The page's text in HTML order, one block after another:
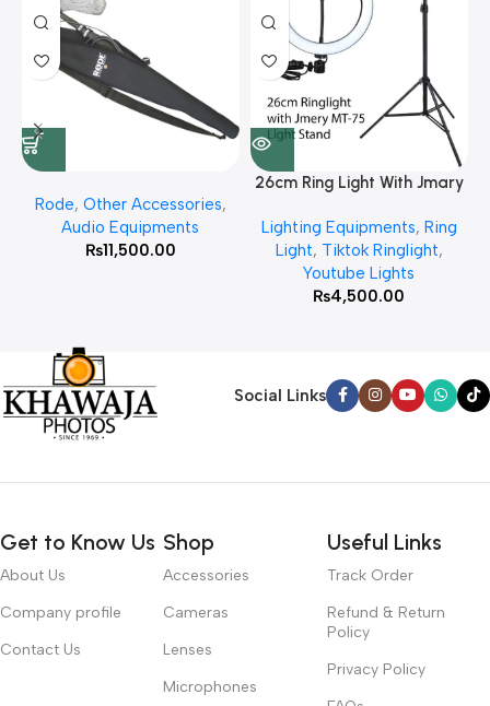
Rode, Other Accessories,
Audio Equipments
₨11,500.00
26cm Ring Light With Jmary
Lighting Equipments, Ring
Light, Tiktok Ringlight,
Youtube Lights
₨4,500.00
Social Links
Get to Know Us
About Us
Company profile
Contact Us
Shop
Accessories
Cameras
Lenses
Microphones
Useful Links
Track Order
Refund & Return
Policy
Privacy Policy